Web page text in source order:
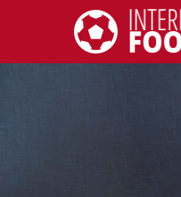
International Football